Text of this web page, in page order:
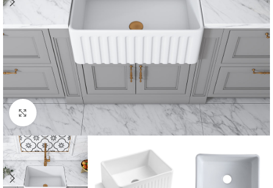
Click to enlarge